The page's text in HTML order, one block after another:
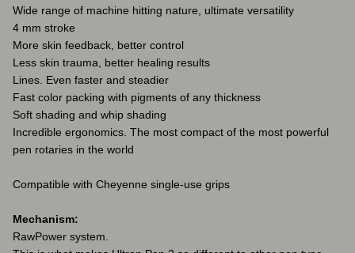
Wide range of machine hitting nature, ultimate versatility
4 mm stroke
More skin feedback, better control
Less skin trauma, better healing results
Lines. Even faster and steadier
Fast color packing with pigments of any thickness
Soft shading and whip shading
Incredible ergonomics. The most compact of the most powerful
pen rotaries in the world
Compatible with Cheyenne single-use grips
Mechanism:
RawPower system.